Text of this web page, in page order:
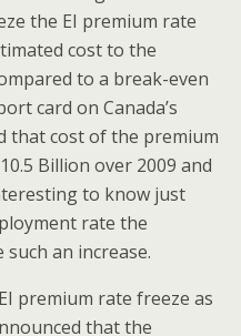
the EI premium rate
cost to the
to a break-even
card on Canada’s
that cost of the premium
Billion over 2009 and
to know just
rate the
an increase.
premium rate freeze as
that the